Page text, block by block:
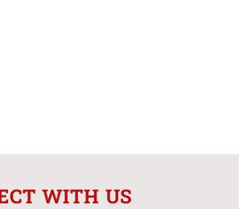
WITH US